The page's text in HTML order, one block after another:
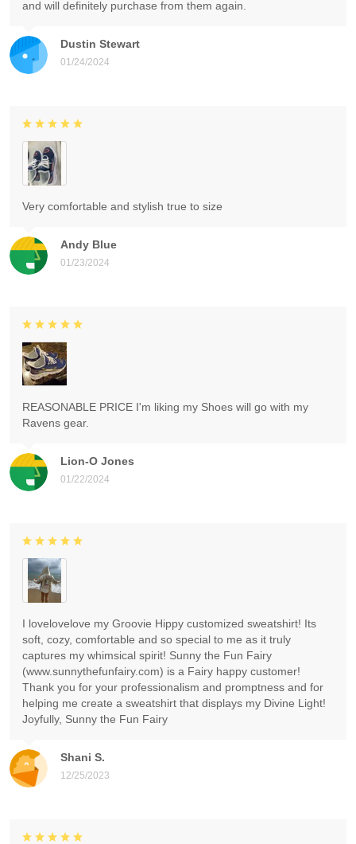
Dustin Stewart
01/24/2024
and will definitely purchase from them again.
Andy Blue
01/23/2024
Very comfortable and stylish true to size
Lion-O Jones
01/22/2024
REASONABLE PRICE I'm liking my Shoes will go with my
Ravens gear.
Shani S.
12/25/2023
I lovelovelove my Groovie Hippy customized sweatshirt! Its
soft, cozy, comfortable and so special to me as it truly
captures my whimsical spirit! Sunny the Fun Fairy
(www.sunnythefunfairy.com) is a Fairy happy customer!
Thank you for your professionalism and promptness and for
helping me create a sweatshirt that displays my Divine Light!
Joyfully, Sunny the Fun Fairy